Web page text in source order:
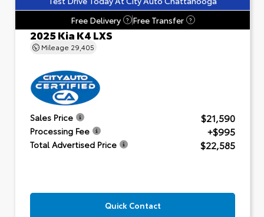
Free Delivery
? Free Transfer ?
2025 Kia K4 LXS
Mileage 29,405
Sales Price $21,590
Processing Fee +$995
Total Advertised Price $22,585
Quick Contact